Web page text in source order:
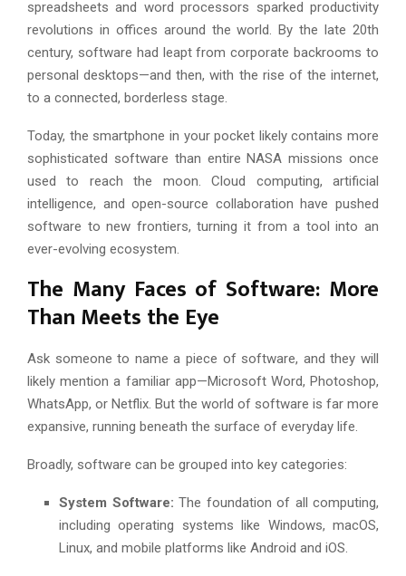
spreadsheets and word processors sparked productivity
revolutions in offices around the world. By the late 20th
century, software had leapt from corporate backrooms to
personal desktops—and then, with the rise of the internet,
to a connected, borderless stage.
Today, the smartphone in your pocket likely contains more
sophisticated software than entire NASA missions once
used to reach the moon. Cloud computing, artificial
intelligence, and open-source collaboration have pushed
software to new frontiers, turning it from a tool into an
ever-evolving ecosystem.
The Many Faces of Software: More
Than Meets the Eye
Ask someone to name a piece of software, and they will
likely mention a familiar app—Microsoft Word, Photoshop,
WhatsApp, or Netflix. But the world of software is far more
expansive, running beneath the surface of everyday life.
Broadly, software can be grouped into key categories:
System Software: The foundation of all computing,
including operating systems like Windows, macOS,
Linux, and mobile platforms like Android and iOS.